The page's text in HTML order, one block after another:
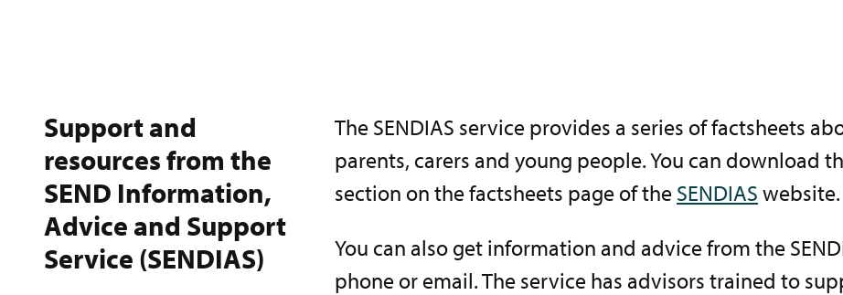
Support and
resources from the
SEND Information,
Advice and Support
Service (SENDIAS)
The SENDIAS service provides a series of factsheets
parents, carers and young people. You can download
section on the factsheets page of the SENDIAS website.
You can also get information and advice from the
phone or email. The service has advisors trained to